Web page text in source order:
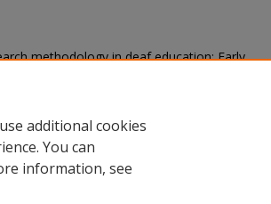
methodology in deaf education: Early
additional cookies
You can
information, see